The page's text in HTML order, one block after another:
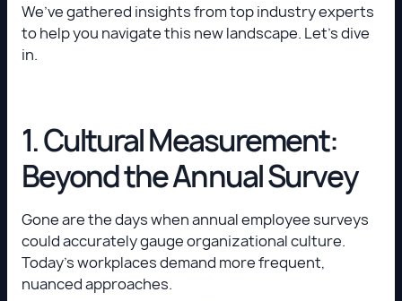
We’ve gathered insights from top industry experts
to help you navigate this new landscape. Let’s dive
in.
1. Cultural Measurement:
Beyond the Annual Survey
Gone are the days when annual employee surveys
could accurately gauge organizational culture.
Today’s workplaces demand more frequent,
nuanced approaches.